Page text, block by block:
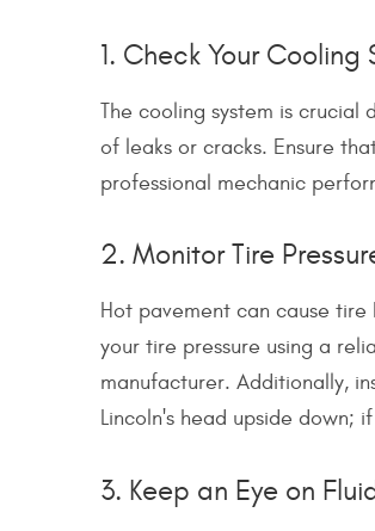
1. Check Your Cooling
The cooling system is crucial
of leaks or cracks. Ensure
professional mechanic
2. Monitor Tire
Hot pavement can cause
your tire pressure using a
manufacturer. Additionally,
Lincoln's head upside down;
3. Keep an Eye on